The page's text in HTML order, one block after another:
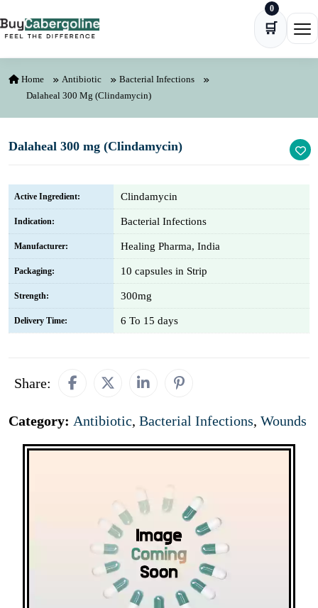
🛒
0
Home Antibiotic
Bacterial Infections
Dalaheal 300 Mg (Clindamycin)
Dalaheal 300 mg (Clindamycin)
Active Ingredient: Clindamycin
Indication: Bacterial Infections
Manufacturer: Healing Pharma, India
Packaging: 10 capsules in Strip
Strength: 300mg
Delivery Time: 6 To 15 days
Share:
Category: Antibiotic, Bacterial Infections, Wounds